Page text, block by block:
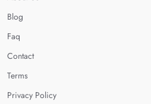
Blog
Faq
Contact
Terms
Privacy Policy